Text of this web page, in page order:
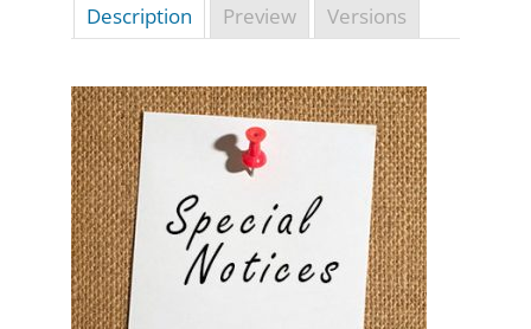
Description Preview Versions